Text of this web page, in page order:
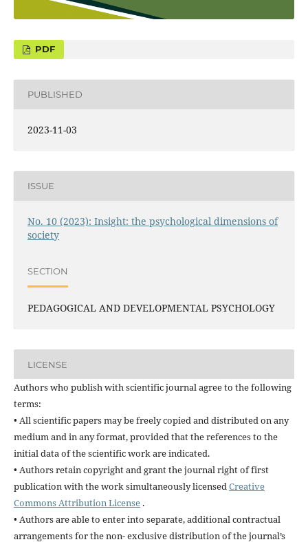
PUBLISHED
2023-11-03
ISSUE
No. 10 (2023): Insight: the psychological dimensions of
society
SECTION
PEDAGOGICAL AND DEVELOPMENTAL PSYCHOLOGY
LICENSE
Authors who publish with scientific journal agree to the following
terms:
• All scientific papers may be freely copied and distributed on any
medium and in any format, provided that the references to the
initial data of the scientific work are indicated.
• Authors retain copyright and grant the journal right of first
publication with the work simultaneously licensedCreative
Commons Attribution License.
• Authors are able to enter into separate, additional contractual
arrangements for the non- exclusive distribution of the journal’s